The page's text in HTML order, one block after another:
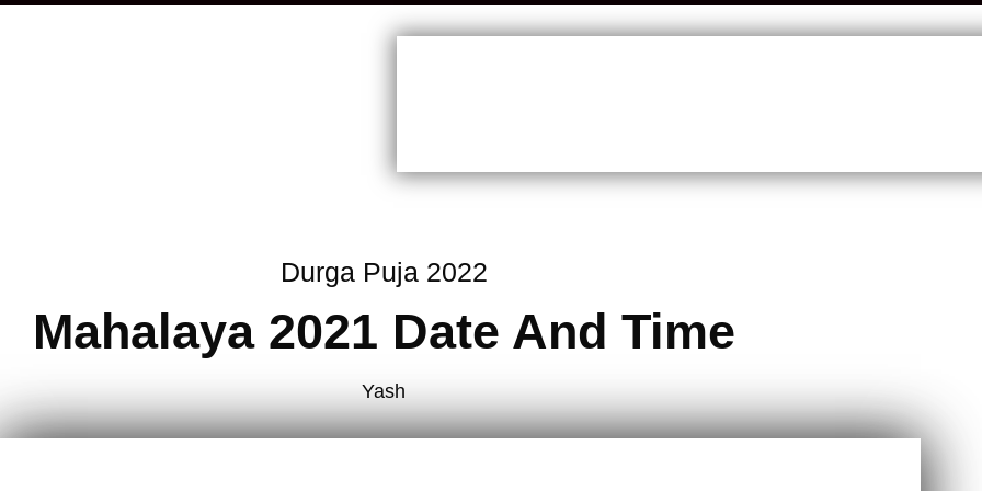
Durga Puja 2022
Mahalaya 2021 Date And Time
Yash